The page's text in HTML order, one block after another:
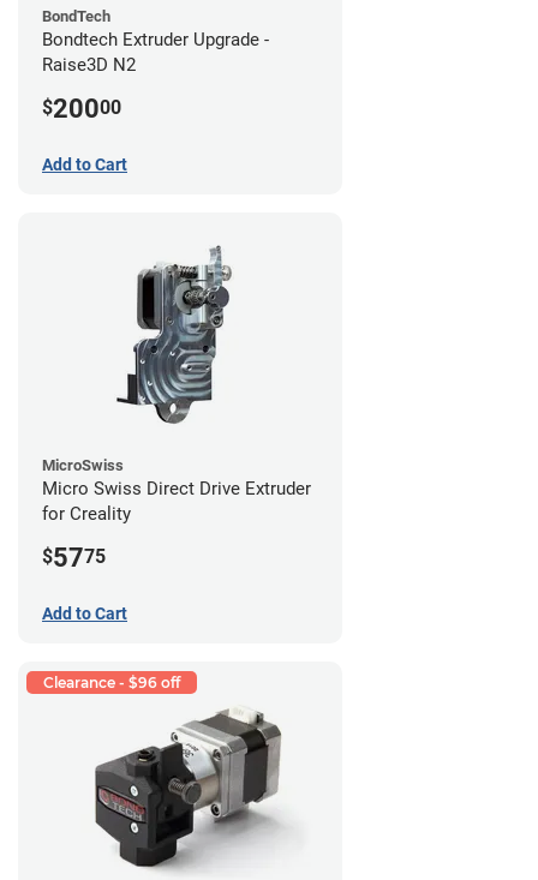
BondTech
Bondtech Extruder Upgrade -
Raise3D N2
$20000
Add to Cart
MicroSwiss
Micro Swiss Direct Drive Extruder
for Creality
$5775
Add to Cart
Clearance - $96 off